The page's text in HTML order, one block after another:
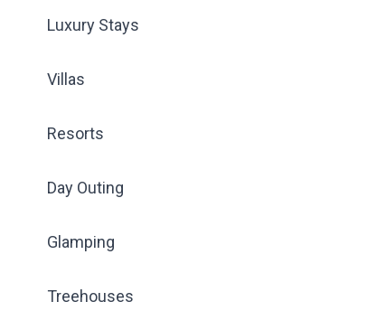
Luxury Stays
Villas
Resorts
Day Outing
Glamping
Treehouses